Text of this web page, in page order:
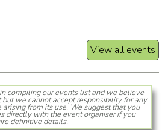
View all events
compiling our events list and we believe
we cannot accept responsibility for any
from its use. We suggest that you
directly with the event organiser if you
definitive details.